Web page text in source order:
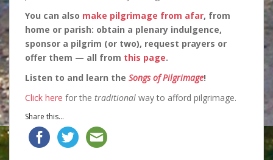
You can also make pilgrimage from afar, from
home or parish: obtain a plenary indulgence,
sponsor a pilgrim (or two), request prayers or
offer them — all from this page.
Listen to and learn the Songs of Pilgrimage!
Click here for the traditional way to afford pilgrimage.
Share this...